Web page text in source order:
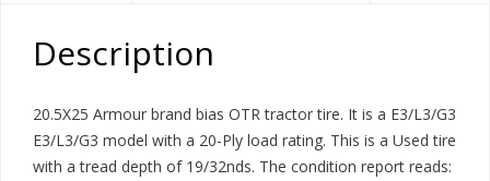
Description
20.5X25 Armour brand bias OTR tractor tire. It is a E3/L3/G3
E3/L3/G3 model with a 20-Ply load rating. This is a Used tire
with a tread depth of 19/32nds. The condition report reads: